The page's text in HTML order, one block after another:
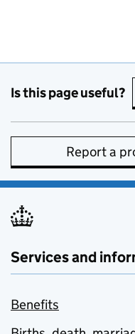
Is this page useful?
Report a
Services and
Benefits